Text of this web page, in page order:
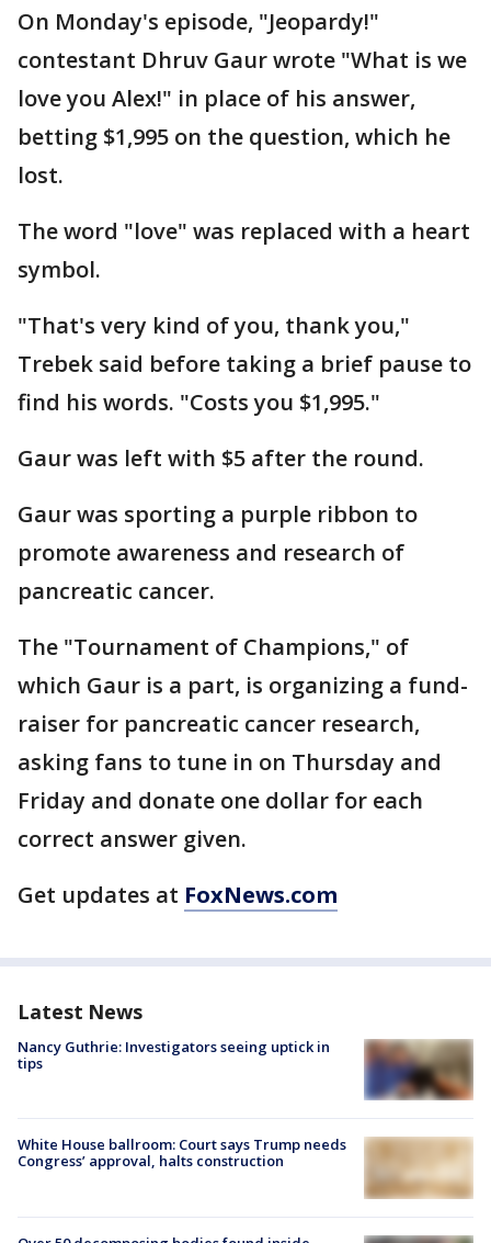
On Monday's episode, "Jeopardy!"
contestant Dhruv Gaur wrote "What is we
love you Alex!" in place of his answer,
betting $1,995 on the question, which he
lost.
The word "love" was replaced with a heart
symbol.
"That's very kind of you, thank you,"
Trebek said before taking a brief pause to
find his words. "Costs you $1,995."
Gaur was left with $5 after the round.
Gaur was sporting a purple ribbon to
promote awareness and research of
pancreatic cancer.
The "Tournament of Champions," of
which Gaur is a part, is organizing a fund-
raiser for pancreatic cancer research,
asking fans to tune in on Thursday and
Friday and donate one dollar for each
correct answer given.
Get updates at FoxNews.com
Latest News
Nancy Guthrie: Investigators seeing uptick in
tips
White House ballroom: Court says Trump needs
Congress’ approval, halts construction